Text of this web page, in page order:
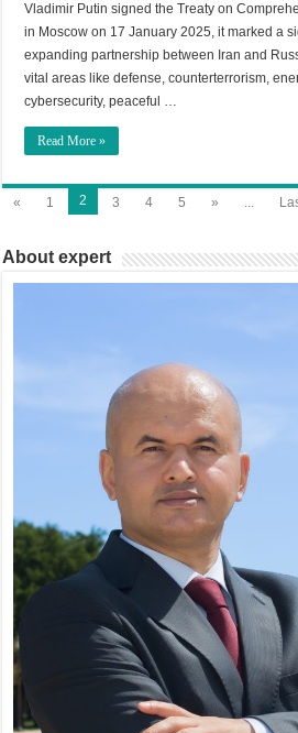
Vladimir Putin signed the Treaty on
in Moscow on 17 January 2025, it marked a
expanding partnership between Iran and
vital areas like defense, counterterrorism,
cybersecurity, peaceful …
Read More »
« 1 2 3 4 5 » ...
About expert